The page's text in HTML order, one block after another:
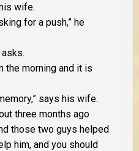
wife.
for a push,” he
asks.
the morning and it is
says his wife.
three months ago
those two guys helped
him, and you should